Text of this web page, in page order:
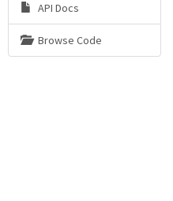
API Docs
Browse Code